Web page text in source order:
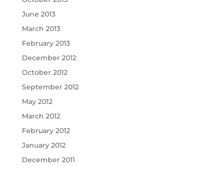
June 2013
March 2013
February 2013
December 2012
October 2012
September 2012
May 2012
March 2012
February 2012
January 2012
December 2011